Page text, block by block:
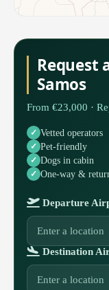
Request
Samos
From €23,000 ·
Vetted operators
Pet-friendly
Dogs in cabin
One-way &
Departure
Destination